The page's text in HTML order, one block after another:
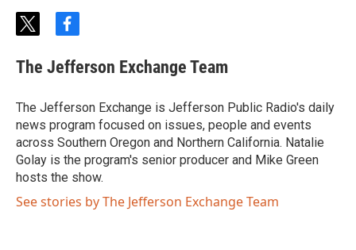
t
i
t
e
r
f
c
e
o
o
k
The Jefferson Exchange Team
The Jefferson Exchange is Jefferson Public Radio's daily
news program focused on issues, people and events
across Southern Oregon and Northern California. Natalie
Golay is the program's senior producer and Mike Green
hosts the show.
See stories by The Jefferson Exchange Team